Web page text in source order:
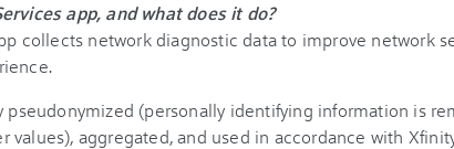
app, and what does it do?
collects network diagnostic data to improve network
pseudonymized (personally identifying information is
aggregated, and used in accordance with